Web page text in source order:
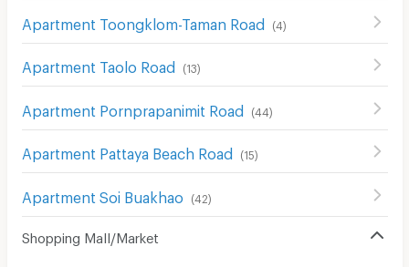
Apartment Toongklom-Taman Road (4 )
Apartment Taolo Road (13)
Apartment Pornprapanimit Road (44 )
Apartment Pattaya Beach Road (15)
Apartment Soi Buakhao (42)
Shopping Mall/Market